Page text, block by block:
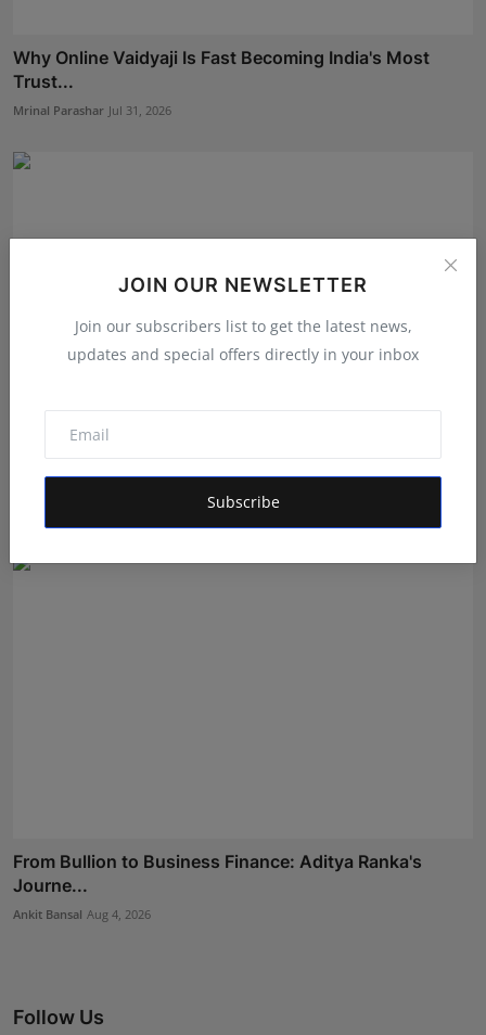
JOIN OUR NEWSLETTER
Join our subscribers list to get the latest news,
updates and special offers directly in your inbox
Subscribe
Why Online Vaidyaji Is Fast Becoming India's Most
Trust...
Mrinal Parashar Jul 31, 2026
From Vision to Trust: How HUNIWA Founder Naim
Ahmed Is ...
From Bullion to Business Finance: Aditya Ranka's
Journe...
Ankit Bansal Aug 4, 2026
Follow Us